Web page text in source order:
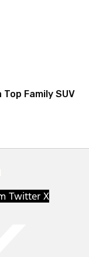
Family SUV
Twitter X